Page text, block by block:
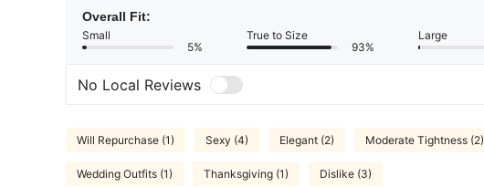
Overall Fit:
Small
5%
True to Size
93%
Large
No Local Reviews
Will Repurchase (1) Sexy (4) Elegant (2) Moderate Tightness (2)
Wedding Outfits (1) Thanksgiving (1) Dislike (3)